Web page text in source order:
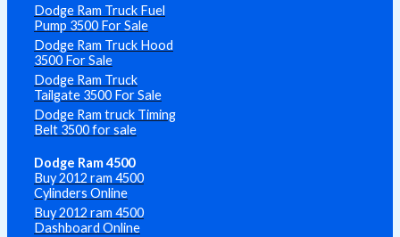
Dodge Ram Truck Fuel
Pump 3500 For Sale
Dodge Ram Truck Hood
3500 For Sale
Dodge Ram Truck
Tailgate 3500 For Sale
Dodge Ram truck Timing
Belt 3500 for sale
Dodge Ram 4500
Buy 2012 ram 4500
Cylinders Online
Buy 2012 ram 4500
Dashboard Online